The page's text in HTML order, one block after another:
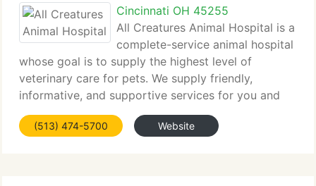
Cincinnati OH 45255
All Creatures Animal Hospital is a
complete-service animal hospital
whose goal is to supply the highest level of
veterinary care for pets. We supply friendly,
informative, and supportive services for you and
your pet, while maintaining a superior working
environment for our employees.
(513) 474-5700 Website